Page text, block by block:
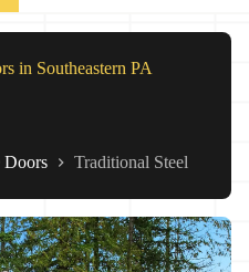
in Southeastern PA
Doors Traditional Steel